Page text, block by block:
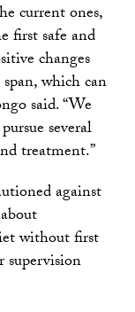
current ones,
first safe and
changes
which can
said. “We
several
treatment.”
against
without first
supervision